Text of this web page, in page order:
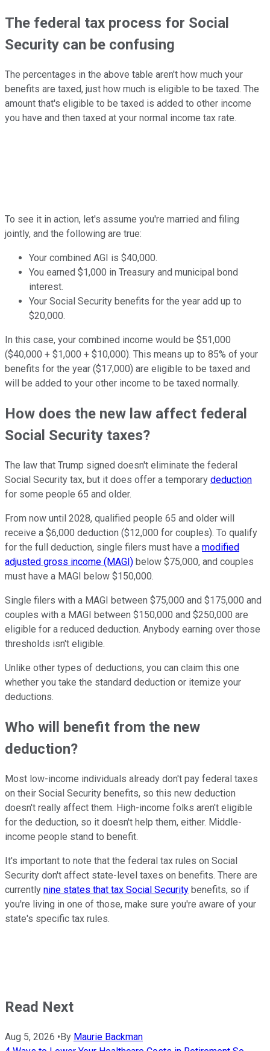
The federal tax process for Social
Security can be confusing
The percentages in the above table aren't how much your
benefits are taxed, just how much is eligible to be taxed. The
amount that's eligible to be taxed is added to other income
you have and then taxed at your normal income tax rate.
To see it in action, let's assume you're married and filing
jointly, and the following are true:
Your combined AGI is $40,000.
You earned $1,000 in Treasury and municipal bond
interest.
Your Social Security benefits for the year add up to
$20,000.
In this case, your combined income would be $51,000
($40,000 + $1,000 + $10,000). This means up to 85% of your
benefits for the year ($17,000) are eligible to be taxed and
will be added to your other income to be taxed normally.
How does the new law affect federal
Social Security taxes?
The law that Trump signed doesn't eliminate the federal
Social Security tax, but it does offer a temporary deduction
for some people 65 and older.
From now until 2028, qualified people 65 and older will
receive a $6,000 deduction ($12,000 for couples). To qualify
for the full deduction, single filers must have a modified
adjusted gross income (MAGI) below $75,000, and couples
must have a MAGI below $150,000.
Single filers with a MAGI between $75,000 and $175,000 and
couples with a MAGI between $150,000 and $250,000 are
eligible for a reduced deduction. Anybody earning over those
thresholds isn't eligible.
Unlike other types of deductions, you can claim this one
whether you take the standard deduction or itemize your
deductions.
Who will benefit from the new
deduction?
Most low-income individuals already don't pay federal taxes
on their Social Security benefits, so this new deduction
doesn't really affect them. High-income folks aren't eligible
for the deduction, so it doesn't help them, either. Middle-
income people stand to benefit.
It's important to note that the federal tax rules on Social
Security don't affect state-level taxes on benefits. There are
currently nine states that tax Social Security benefits, so if
you're living in one of those, make sure you're aware of your
state's specific tax rules.
Read Next
Aug 5, 2026 •By Maurie Backman